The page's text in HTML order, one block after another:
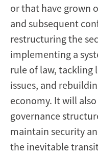
or that have grown
and subsequent
restructuring the
implementing a
rule of law,
issues, and
economy. It will
governance
maintain security
the inevitable